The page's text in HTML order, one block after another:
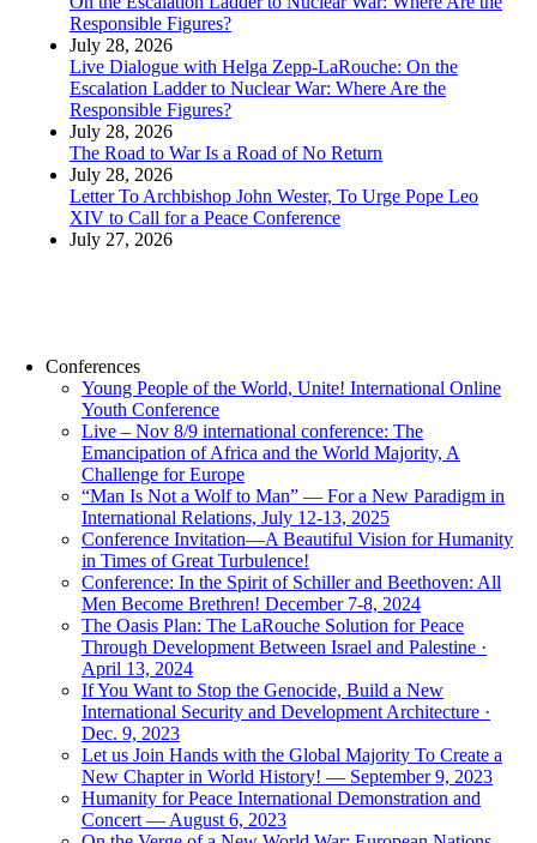
Responsible Figures?
July 28, 2026
Live Dialogue with Helga Zepp-LaRouche: On the
Escalation Ladder to Nuclear War: Where Are the
Responsible Figures?
July 28, 2026
The Road to War Is a Road of No Return
July 28, 2026
Letter To Archbishop John Wester, To Urge Pope Leo
XIV to Call for a Peace Conference
July 27, 2026
Conferences
Young People of the World, Unite! International Online
Youth Conference
Live – Nov 8/9 international conference: The
Emancipation of Africa and the World Majority, A
Challenge for Europe
“Man Is Not a Wolf to Man” — For a New Paradigm in
International Relations, July 12-13, 2025
Conference Invitation—A Beautiful Vision for Humanity
in Times of Great Turbulence!
Conference: In the Spirit of Schiller and Beethoven: All
Men Become Brethren! December 7-8, 2024
The Oasis Plan: The LaRouche Solution for Peace
Through Development Between Israel and Palestine ·
April 13, 2024
If You Want to Stop the Genocide, Build a New
International Security and Development Architecture ·
Dec. 9, 2023
Let us Join Hands with the Global Majority To Create a
New Chapter in World History! — September 9, 2023
Humanity for Peace International Demonstration and
Concert — August 6, 2023